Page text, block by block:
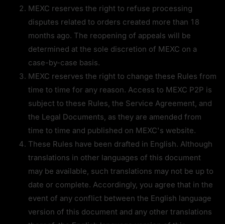
MEXC reserves the right to refuse processing
disputes related to orders created more than 18
months ago. The reopening of appeals will be
determined at the sole discretion of MEXC on a
case-by-case basis.
MEXC reserves the right to change these Rules from
time to time for any reason. Access to MEXC P2P is
subject to these Rules, the Service Agreement, and
the Legal Documents, as they are amended from
time to time and published on MEXC's website.
These Rules have been drafted in English. Although
translations in other languages of this document
may be available, such translations may not be up to
date or complete. Accordingly, you agree that in the
event of any conflict between the English language
version of this document and any other translations